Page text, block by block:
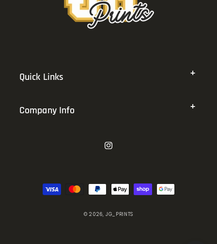
Quick Links
Company Info
Instagram
methods
© 2026,JG_PRINTS